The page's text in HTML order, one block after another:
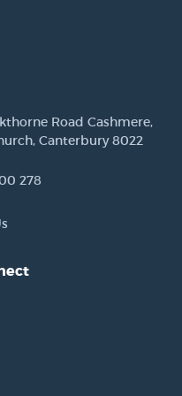
Road Cashmere,
Canterbury 8022
278